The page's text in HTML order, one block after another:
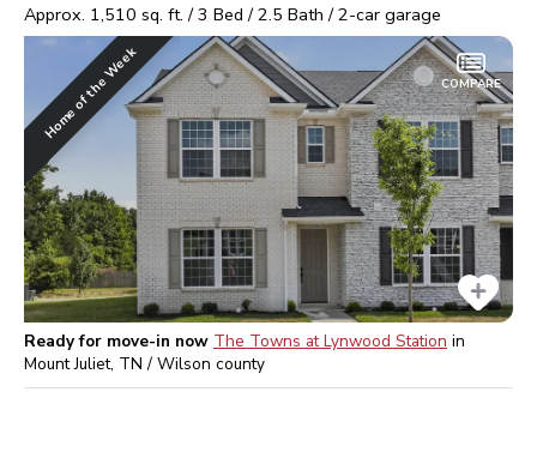
Approx. 1,510 sq. ft. /3 Bed /2.5 Bath /2-car garage
Home of the Week COMPARE
Ready for move-in now The Towns at Lynwood Station in
Mount Juliet, TN / Wilson county